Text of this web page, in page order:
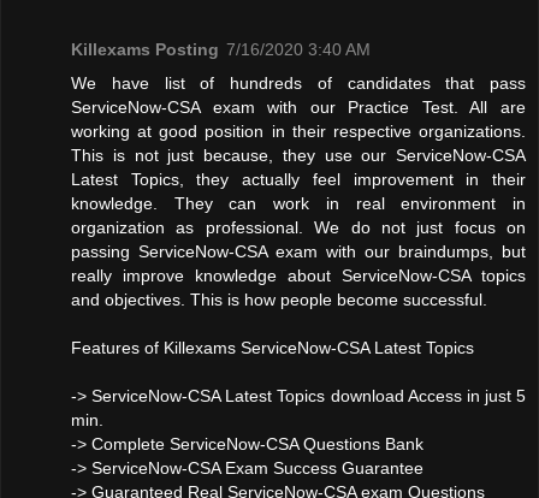
Killexams Posting 7/16/2020 3:40 AM
We have list of hundreds of candidates that pass
ServiceNow-CSA exam with our Practice Test. All are
working at good position in their respective organizations.
This is not just because, they use our ServiceNow-CSA
Latest Topics, they actually feel improvement in their
knowledge. They can work in real environment in
organization as professional. We do not just focus on
passing ServiceNow-CSA exam with our braindumps, but
really improve knowledge about ServiceNow-CSA topics
and objectives. This is how people become successful.
Features of Killexams ServiceNow-CSA Latest Topics
-> ServiceNow-CSA Latest Topics download Access in just 5
min.
-> Complete ServiceNow-CSA Questions Bank
-> ServiceNow-CSA Exam Success Guarantee
-> Guaranteed Real ServiceNow-CSA exam Questions